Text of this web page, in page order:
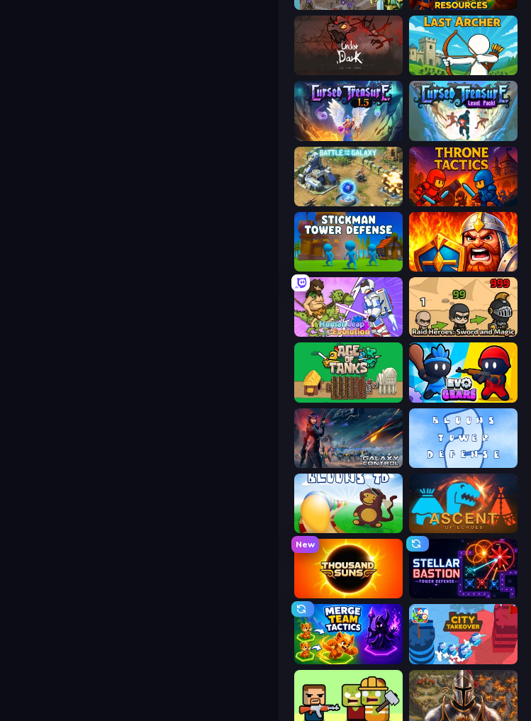
Takeover Battle for Resources
UnderDark: Defense Last Archer
Cursed Treasure 1.5 Cursed Treasure Level Pack
Battle for the Galaxy Throne Tactics
WarLink: Crown & Clash
Human Leap: Evolution Raid Heroes: Sword and Magic
Age of Tanks Warriors: TD War Evo Gears
Galaxy Control: 3D Strategy
Bloons Tower Defense Ascent of Echoes
New
Thousand Suns Stellar Bastion
Merge Team Tactics City Takeover